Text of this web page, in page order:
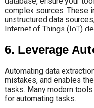
complex sources. These
unstructured data
Internet of Things (IoT)
6. Leverage
Automating data
mistakes, and enables
tasks. Many modern
for automating tasks.